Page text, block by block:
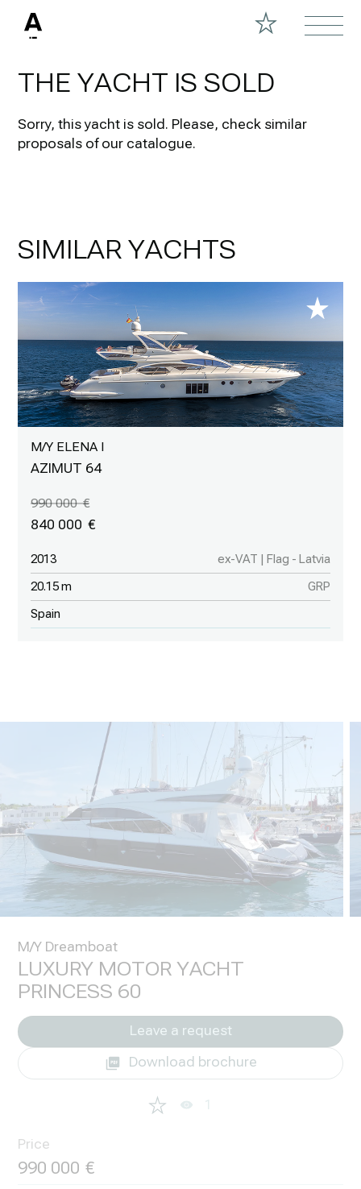
THE YACHT IS SOLD
Sorry, this yacht is sold. Please, check similar
proposals of our catalogue.
M/Y Dreamboat
LUXURY MOTOR YACHT
PRINCESS 60
Leave a request
Download brochure
1
Price
990 000
SIMILAR YACHTS
M/Y ELENA I
AZIMUT 64
990 000
840 000
2013 ex-VAT | Flag - Latvia
20.15 m GRP
Spain